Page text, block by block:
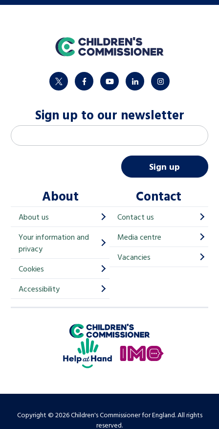
home
twitter facebookyoutubelinkedininstagram
Sign up to our newsletter
M
a
h
i
p
i
Email address
Sign up
About
About us
Your information and
privacy
Cookies
Accessibility
Contact
Contact us
Media centre
Vacancies
Children's Commissioner for England
Help at Hand
In My Opinion
Copyright © 2026 Children's Commissioner for England. All rights
reserved.